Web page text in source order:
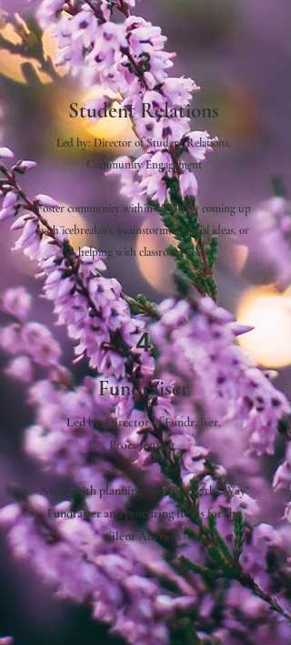
3
Student Relations
Led by:Director of Student Relations,
Community Engagement
Foster community within UWiB by coming up
with icebreakers, brainstorming social ideas, or
helping with classroom visits.
Fundraiser
Led by:Director of Fundraiser,
Procurement
Assist with planning the "Paving the Way"
Fundraiser and procuring items for the
Silent Auction.
4